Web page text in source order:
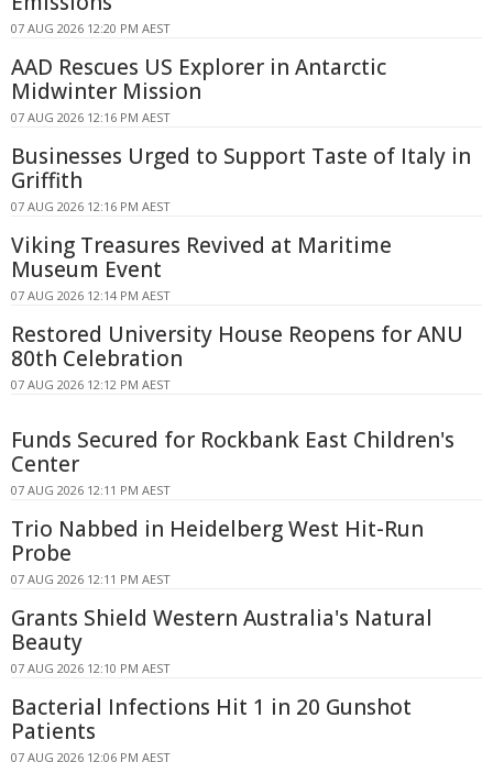
07 AUG 2026 12:20 PM AEST
AAD Rescues US Explorer in Antarctic
Midwinter Mission
07 AUG 2026 12:16 PM AEST
Businesses Urged to Support Taste of Italy in
Griffith
07 AUG 2026 12:16 PM AEST
Viking Treasures Revived at Maritime
Museum Event
07 AUG 2026 12:14 PM AEST
Restored University House Reopens for ANU
80th Celebration
07 AUG 2026 12:12 PM AEST
Funds Secured for Rockbank East Children's
Center
07 AUG 2026 12:11 PM AEST
Trio Nabbed in Heidelberg West Hit-Run
Probe
07 AUG 2026 12:11 PM AEST
Grants Shield Western Australia's Natural
Beauty
07 AUG 2026 12:10 PM AEST
Bacterial Infections Hit 1 in 20 Gunshot
Patients
07 AUG 2026 12:06 PM AEST